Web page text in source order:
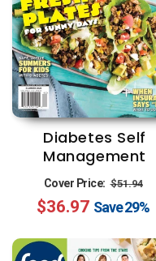
Diabetes Self
Management
Cover Price:
price
$51.94
$36.97 Save29%